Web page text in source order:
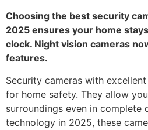
Choosing the best security
2025 ensures your home
clock. Night vision cameras
features.
Security cameras with
for home safety. They allow
surroundings even in complete
technology in 2025, these